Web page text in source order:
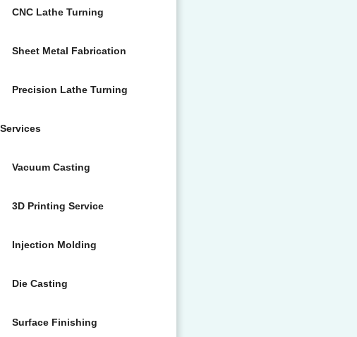
CNC Lathe Turning
Sheet Metal Fabrication
Precision Lathe Turning
Services
Vacuum Casting
3D Printing Service
Injection Molding
Die Casting
Surface Finishing